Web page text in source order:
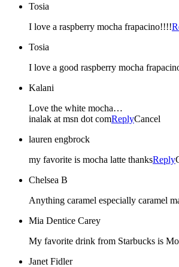
Tosia
I love a raspberry mocha frapacino!!!!
Tosia
I love a good raspberry mocha
Kalani
Love the white mocha…
inalak at msn dot comReplyCancel
lauren engbrock
my favorite is mocha latte thanksReply
Chelsea B
Anything caramel especially caramel
Mia Dentice Carey
My favorite drink from Starbucks is
Janet Fidler